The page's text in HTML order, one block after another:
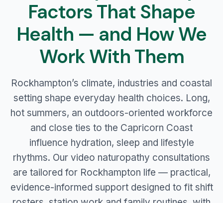
Factors That Shape
Health — and How We
Work With Them
Rockhampton’s climate, industries and coastal
setting shape everyday health choices. Long,
hot summers, an outdoors-oriented workforce
and close ties to the Capricorn Coast
influence hydration, sleep and lifestyle
rhythms. Our video naturopathy consultations
are tailored for Rockhampton life — practical,
evidence-informed support designed to fit shift